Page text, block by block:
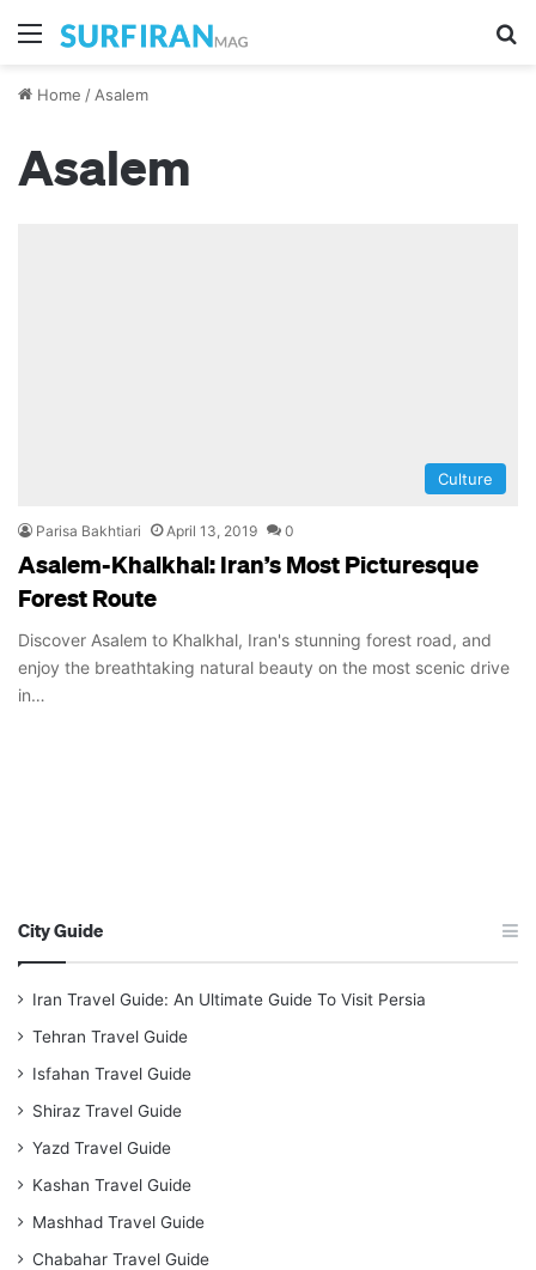
Menu
Home / Asalem
Asalem
Culture
Parisa Bakhtiari April 13, 2019 0
Asalem-Khalkhal: Iran’s Most Picturesque
Forest Route
Discover Asalem to Khalkhal, Iran's stunning forest road, and
enjoy the breathtaking natural beauty on the most scenic drive
in…
City Guide
Iran Travel Guide: An Ultimate Guide To Visit Persia
Tehran Travel Guide
Isfahan Travel Guide
Shiraz Travel Guide
Yazd Travel Guide
Kashan Travel Guide
Mashhad Travel Guide
Chabahar Travel Guide